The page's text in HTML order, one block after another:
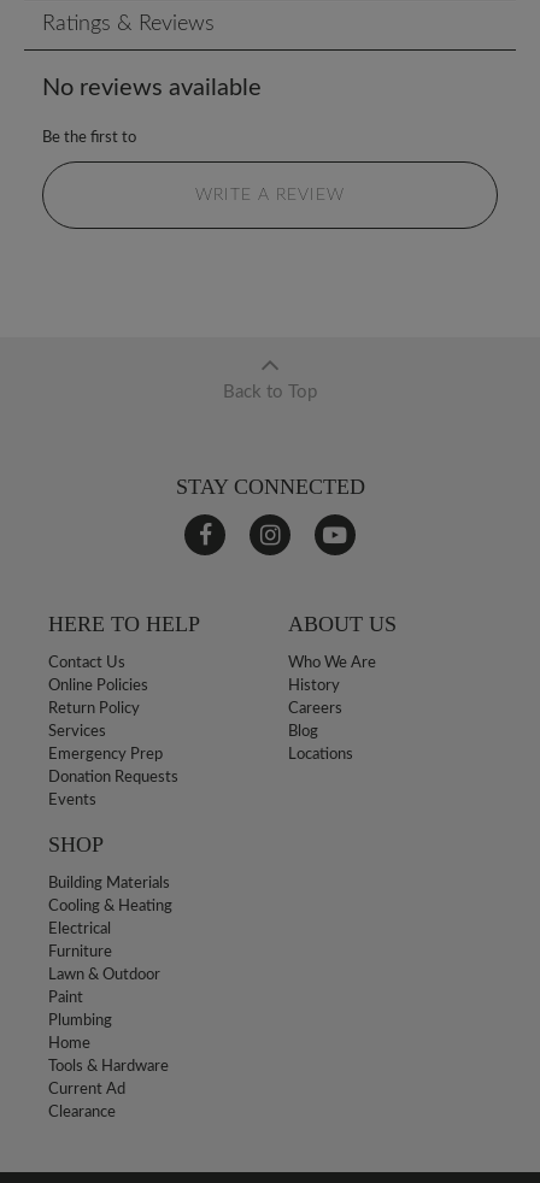
Ratings & Reviews
No reviews available
Be the first to
WRITE A REVIEW
Back to Top
STAY CONNECTED
HERE TO HELP
Contact Us
Online Policies
Return Policy
Services
Emergency Prep
Donation Requests
Events
ABOUT US
Who We Are
History
Careers
Blog
Locations
SHOP
Building Materials
Cooling & Heating
Electrical
Furniture
Lawn & Outdoor
Paint
Plumbing
Home
Tools & Hardware
Current Ad
Clearance